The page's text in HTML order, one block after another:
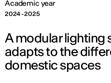
Academic year
2024 - 2025
A modular lighting
adapts to the
domestic spaces